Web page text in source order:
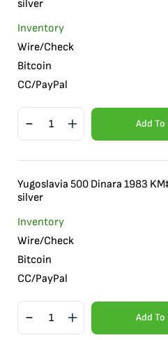
silver
Inventory
Wire/Check
Bitcoin
CC/PayPal
Add To
Yugoslavia 500 Dinara 1983
silver
Inventory
Wire/Check
Bitcoin
CC/PayPal
Add To